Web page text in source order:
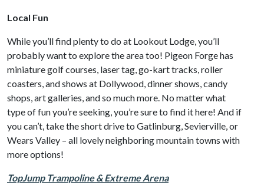
Local Fun
While you’ll find plenty to do at Lookout Lodge, you’ll
probably want to explore the area too! Pigeon Forge has
miniature golf courses, laser tag, go-kart tracks, roller
coasters, and shows at Dollywood, dinner shows, candy
shops, art galleries, and so much more. No matter what
type of fun you’re seeking, you’re sure to find it here! And if
you can’t, take the short drive to Gatlinburg, Sevierville, or
Wears Valley – all lovely neighboring mountain towns with
more options!
TopJump Trampoline & Extreme Arena